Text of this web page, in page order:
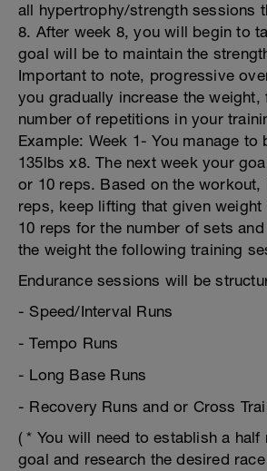
all hypertrophy/strength sessions
8. After week 8, you will begin to
goal will be to maintain the
Important to note, progressive
you gradually increase the weight,
number of repetitions in your
Example: Week 1- You manage to
135lbs x8. The next week your
or 10 reps. Based on the workout,
reps, keep lifting that given weight
10 reps for the number of sets
the weight the following training
Endurance sessions will be
- Speed/Interval Runs
- Tempo Runs
- Long Base Runs
- Recovery Runs and or Cross
( * You will need to establish a half
goal and research the desired